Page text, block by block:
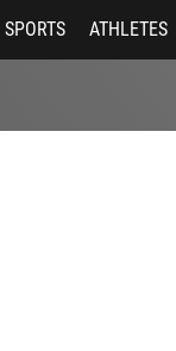
SPORTS ATHLETES